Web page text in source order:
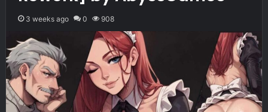
3 weeks ago 0 908